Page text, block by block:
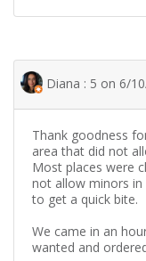
Diana : 5 on 6/
Thank goodness
area that did not
Most places were
not allow minors
to get a quick bite.
We came in an
wanted and